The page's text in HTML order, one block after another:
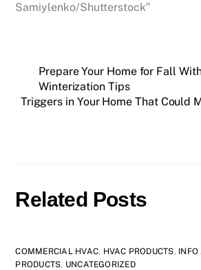
Samiylenko/Shutterstock”
Prepare Your Home for Fall
Winterization Tips
Triggers in Your Home That Could
Related Posts
COMMERCIAL HVAC, HVAC PRODUCTS, INFO
PRODUCTS, UNCATEGORIZED